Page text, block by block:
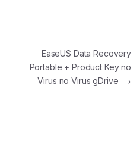
EaseUS Data Recovery
Portable + Product Key no
Virus no Virus gDrive →